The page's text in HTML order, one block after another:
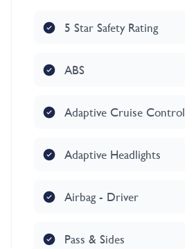
5 Star Safety Rating
ABS
Adaptive Cruise Control
Adaptive Headlights
Airbag - Driver
Pass & Sides